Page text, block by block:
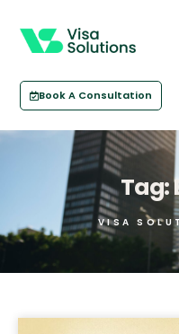
Book A Consultation
Tag:
VISA